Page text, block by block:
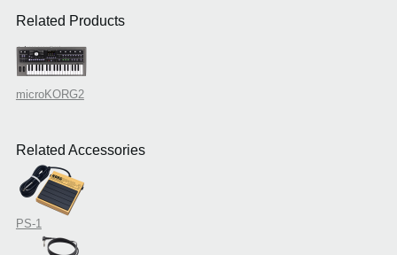
Related Products
microKORG2
Related Accessories
PS-1